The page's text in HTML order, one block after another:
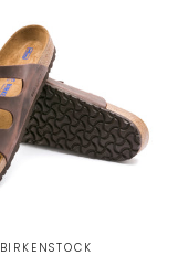
options
BIRKENSTOCK